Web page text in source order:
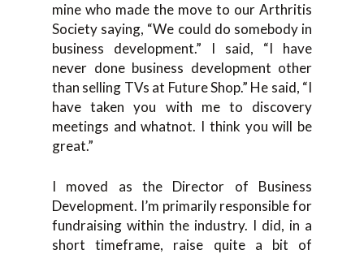
mine who made the move to our Arthritis
Society saying, “We could do somebody in
business development.” I said, “I have
never done business development other
than selling TVs at Future Shop.” He said, “I
have taken you with me to discovery
meetings and whatnot. I think you will be
great.”
I moved as the Director of Business
Development. I’m primarily responsible for
fundraising within the industry. I did, in a
short timeframe, raise quite a bit of